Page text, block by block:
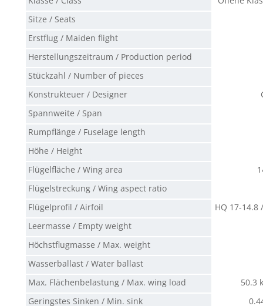
Sitze / Seats
Erstflug / Maiden flight
Herstellungszeitraum / Production period
Stückzahl / Number of pieces
Konstrukteuer / Designer
Spannweite / Span
Rumpflänge / Fuselage length
Höhe / Height
Flügelfläche / Wing area
Flügelstreckung / Wing aspect ratio
Flügelprofil / Airfoil
HQ 17-14.8
Leermasse / Empty weight
Höchstflugmasse / Max. weight
Wasserballast / Water ballast
Max. Flächenbelastung / Max. wing load
50.3
Geringstes Sinken / Min. sink